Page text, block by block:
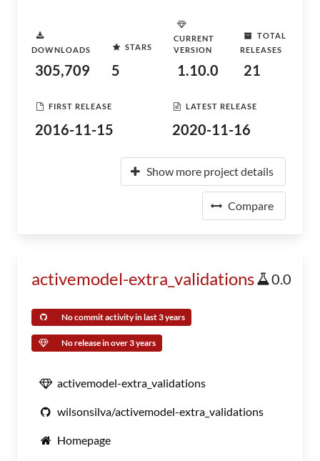
DOWNLOADS
305,709
STARS
5
CURRENT
VERSION
1.10.0
TOTAL
RELEASES
21
FIRST RELEASE
2016-11-15
LATEST RELEASE
2020-11-16
Show more project details
Compare
activemodel-extra_validations 0.0
No commit activity in last 3 years
No release in over 3 years
activemodel-extra_validations
wilsonsilva/activemodel-extra_validations
Homepage